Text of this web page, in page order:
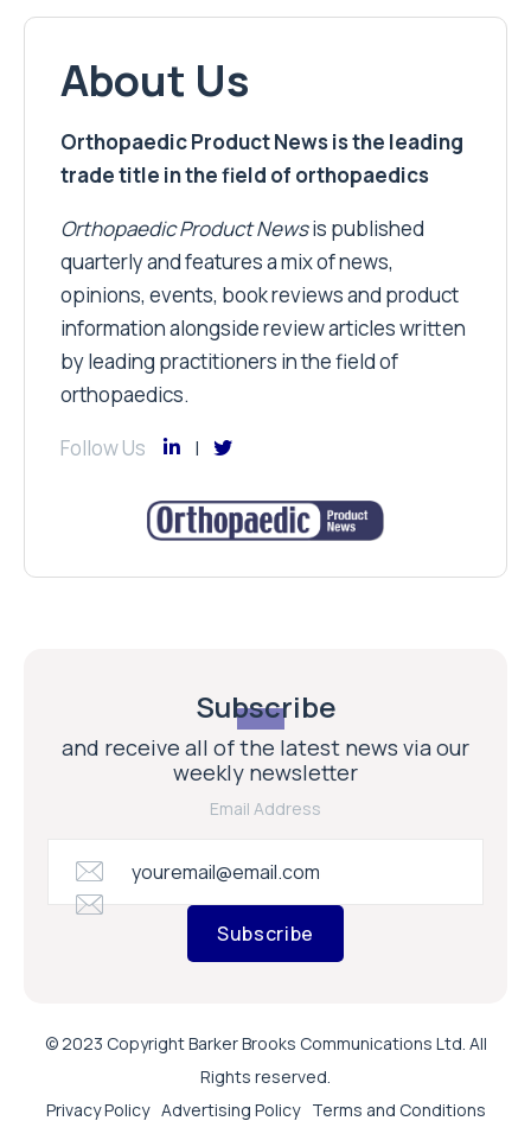
About Us
Orthopaedic Product News is the leading
trade title in the field of orthopaedics
Orthopaedic Product Newsis published
quarterly and features a mix of news,
opinions, events, book reviews and product
information alongside review articles written
by leading practitioners in the field of
orthopaedics.
Follow Us
Subscribe
and receive all of the latest news via our
weekly newsletter
Email Address
Subscribe
© 2023 Copyright Barker Brooks Communications Ltd. All
Rights reserved.
Privacy Policy Advertising Policy Terms and Conditions